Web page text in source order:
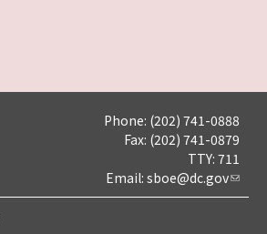
Phone: (202) 741-0888
Fax: (202) 741-0879
TTY: 711
Email: sboe@dc.gov